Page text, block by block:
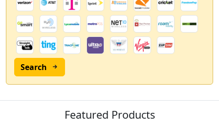
Search
Featured Products